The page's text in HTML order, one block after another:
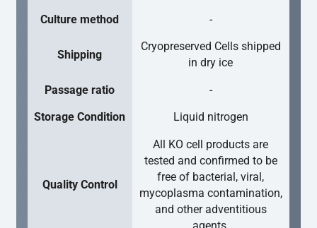
Culture method -
Shipping
Cryopreserved Cells shipped
in dry ice
Passage ratio -
Storage Condition Liquid nitrogen
Quality Control
All KO cell products are
tested and confirmed to be
free of bacterial, viral,
mycoplasma contamination,
and other adventitious